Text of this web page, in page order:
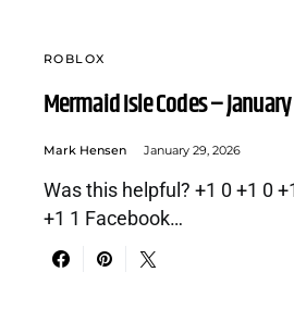
ROBLOX
Mermaid Isle Codes –
Mark Hensen January 29, 2026
Was this helpful? +1 0 +1 0
+1 1 Facebook…